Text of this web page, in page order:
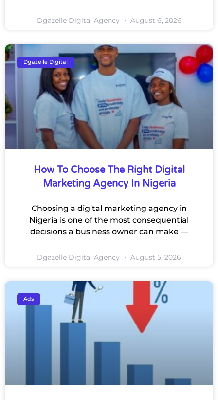
Dgazelle Digital Agency August 6, 2026
Dgazelle Digital
How To Choose The Right Digital
Marketing Agency In Nigeria
Choosing a digital marketing agency in
Nigeria is one of the most consequential
decisions a business owner can make —
Dgazelle Digital Agency August 5, 2026
Ads